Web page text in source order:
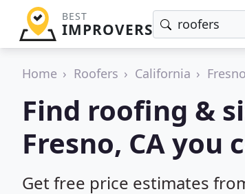
BEST
IMPROVERS
Home Roofers California Fresno
Find roofing &
Fresno, CA you
Get free price estimates